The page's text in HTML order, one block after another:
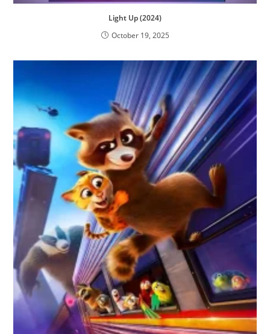
Light Up (2024)
October 19, 2025